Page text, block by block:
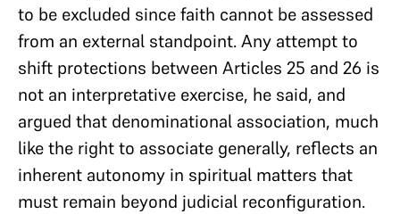
to be excluded since faith cannot be assessed
from an external standpoint. Any attempt to
shift protections between Articles 25 and 26 is
not an interpretative exercise, he said, and
argued that denominational association, much
like the right to associate generally, reflects an
inherent autonomy in spiritual matters that
must remain beyond judicial reconfiguration.